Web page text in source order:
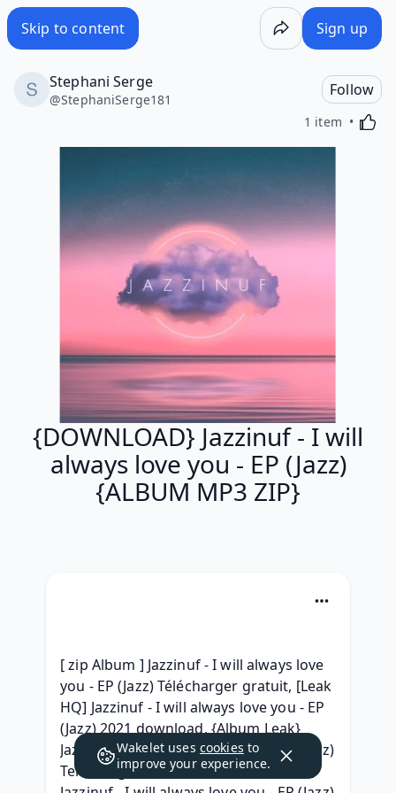
Skip to content Sign up
Stephani Serge
@StephaniSerge181
Follow
1 item
{DOWNLOAD} Jazzinuf - I will
always love you - EP (Jazz)
{ALBUM MP3 ZIP}
[ zip Album ] Jazzinuf - I will always love
you - EP (Jazz) Télécharger gratuit, [Leak
HQ] Jazzinuf - I will always love you - EP
(Jazz) 2021 download, {Album Leak}
Jazzinuf - I will always love you - EP (Jazz)
Telecharger Album Free, {Free Album}
Wakelet uses cookies to
improve your experience.